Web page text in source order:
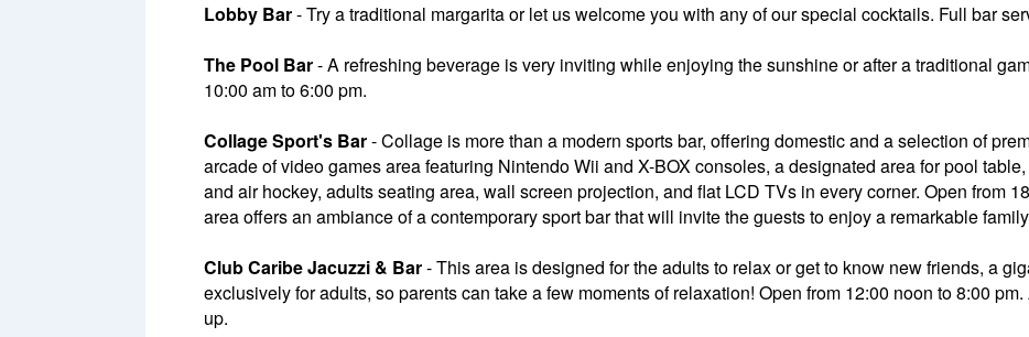
Lobby Bar- Try a traditional margarita or let us welcome you with any of our special cocktails. Full bar
The Pool Bar- A refreshing beverage is very inviting while enjoying the sunshine or after a traditional
10:00 am to 6:00 pm.
Collage Sport's Bar- Collage is more than a modern sports bar, offering domestic and a selection of
arcade of video games area featuring Nintendo Wii and X-BOX consoles, a designated area for pool
and air hockey, adults seating area, wall screen projection, and flat LCD TVs in every corner. Open from
area offers an ambiance of a contemporary sport bar that will invite the guests to enjoy a remarkable
Club Caribe Jacuzzi & Bar- This area is designed for the adults to relax or get to know new friends, a
exclusively for adults, so parents can take a few moments of relaxation! Open from 12:00 noon to 8:00
up.